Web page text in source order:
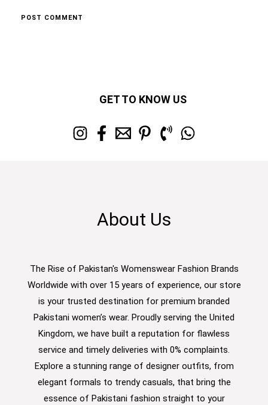
GET TO KNOW US
About Us
The Rise of Pakistan's Womenswear Fashion Brands
Worldwide with over 15 years of experience, our store
is your trusted destination for premium branded
Pakistani women’s wear. Proudly serving the United
Kingdom, we have built a reputation for flawless
service and timely deliveries with 0% complaints.
Explore a stunning range of designer outfits, from
elegant formals to trendy casuals, that bring the
essence of Pakistani fashion straight to your